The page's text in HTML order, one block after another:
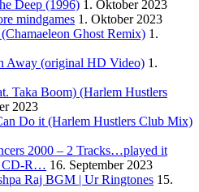
Deep (1996) 1. Oktober 2023
mindgames 1. Oktober 2023
Ghost Remix) 1.
Away (original HD Video) 1.
Taka Boom) (Harlem Hustlers
2023
Do it (Harlem Hustlers Club Mix)
2000 – 2 Tracks…played it
CD-R… 16. September 2023
Raj BGM | Ur Ringtones 15.